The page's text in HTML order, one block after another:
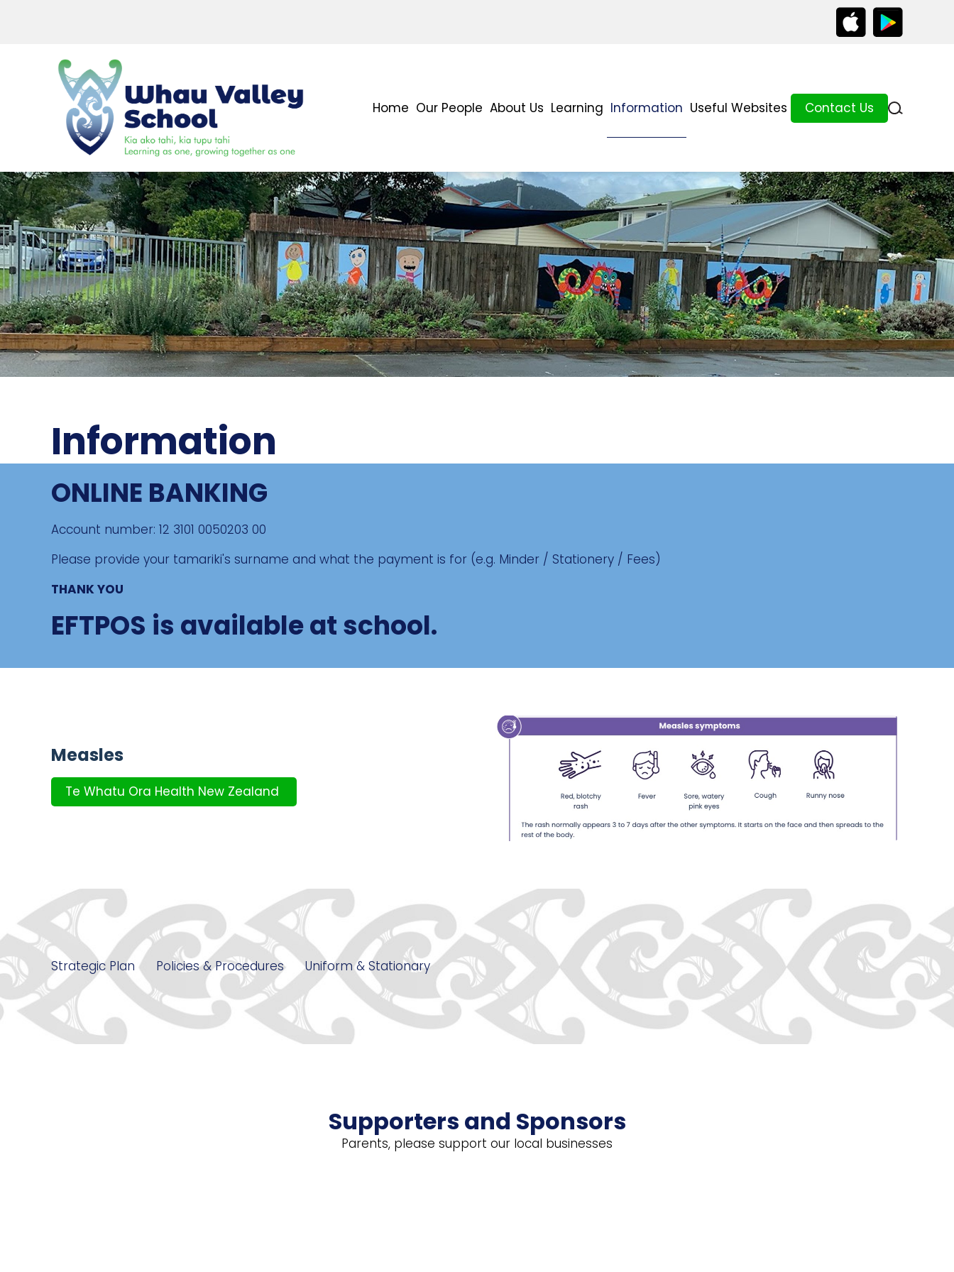
Home Our People About Us Learning Information Useful Websites Contact Us
Information
ONLINE BANKING
Account number: 12 3101 0050203 00
Please provide your tamariki's surname and what the payment is for (e.g. Minder / Stationery / Fees)
THANK YOU
EFTPOS is available at school.
Measles
Te Whatu Ora Health New Zealand
Strategic Plan Policies & Procedures Uniform & Stationary
Supporters and Sponsors
Parents, please support our local businesses